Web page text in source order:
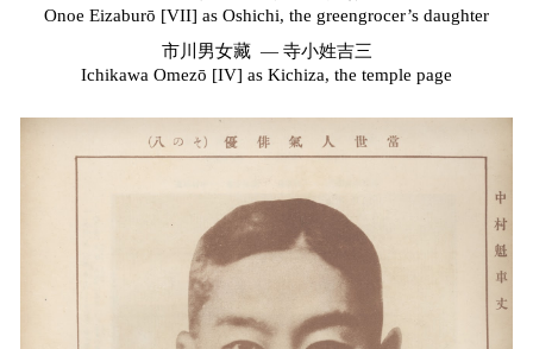
Onoe Eizaburō [VII] as Oshichi, the greengrocer’s daughter
市川男女藏— 寺小姓吉三
Ichikawa Omezō [IV] as Kichiza, the temple page